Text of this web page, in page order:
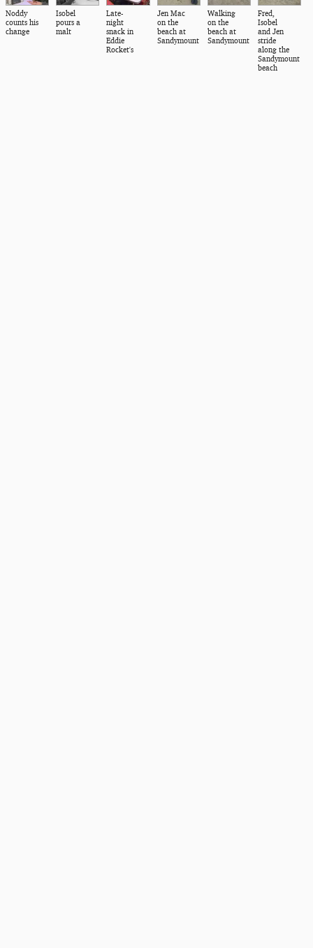
Noddy
counts his
change
Isobel
pours a
malt
Late-
night
snack in
Eddie
Rocket's
Jen Mac
on the
beach at
Sandymount
Walking
on the
beach at
Sandymount
Fred,
Isobel
and Jen
stride
along the
Sandymount
beach